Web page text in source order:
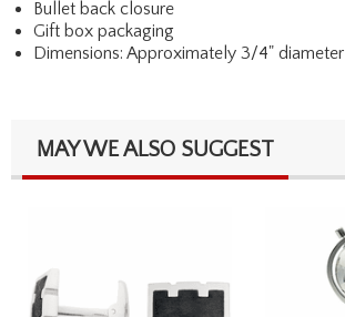
Bullet back closure
Gift box packaging
Dimensions: Approximately 3/4" diameter
MAY WE ALSO SUGGEST